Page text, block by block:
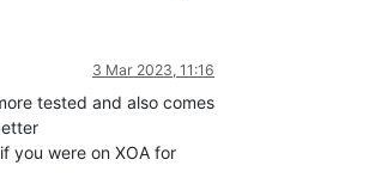
3 Mar 2023, 11:16
tested and also comes
you were on XOA for